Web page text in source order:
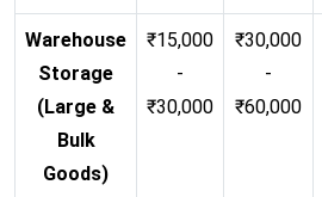
Warehouse
Storage
(Large &
Bulk
Goods)
₹15,000
-
₹30,000
₹30,000
-
₹60,000